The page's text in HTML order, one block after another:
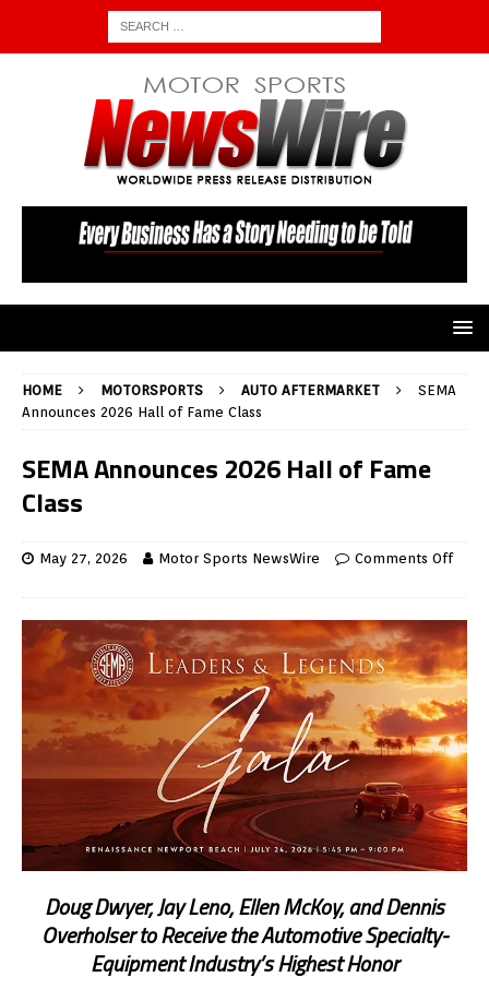
HOME MOTORSPORTS AUTO AFTERMARKET
SEMA
Announces 2026 Hall of Fame Class
SEMA Announces 2026 Hall of Fame
Class
May 27, 2026 Motor Sports NewsWire Comments Off
Doug Dwyer, Jay Leno, Ellen McKoy, and Dennis
Overholser to Receive the Automotive Specialty-
Equipment Industry’s Highest Honor